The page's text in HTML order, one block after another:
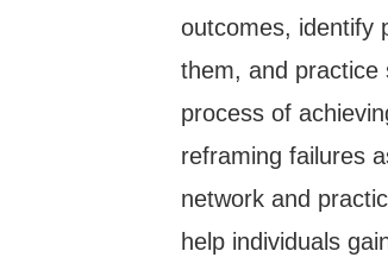
outcomes, identify
them, and practice
process of
reframing failures
network and
help individuals